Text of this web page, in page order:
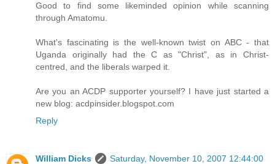
Good to find some likeminded opinion while scanning
through Amatomu.
What's fascinating is the well-known twist on ABC - that
Uganda originally had the C as "Christ", as in Christ-
centred, and the liberals warped it.
Are you an ACDP supporter yourself? I have just started a
new blog: acdpinsider.blogspot.com
Reply
William Dicks
Saturday, November 10, 2007 12:44:00